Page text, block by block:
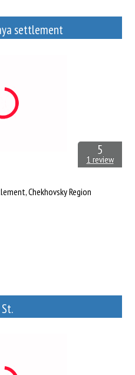
settlement
5
1 review
Chekhovsky Region